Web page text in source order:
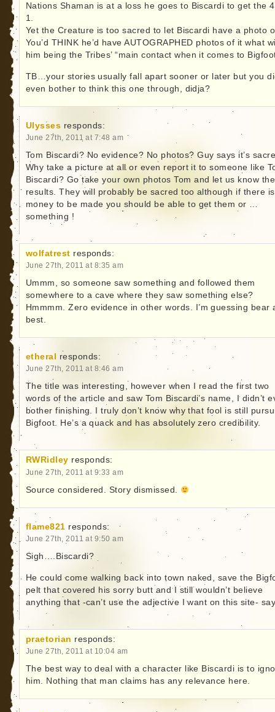
Nations Shaman is at a loss he goes to Biscardi to get the
1.
Yet the Creature is too sacred to let Biscardi have a photo
You’d THINK he’d have AUTOGRAPHED photos of it what
him being the Tribes’ “main contact when it comes to
TB…your stories usually fall apart sooner or later but you
even bother to think this one through, didja?
Ulysses responds:
June 27th, 2011 at 7:48 am
Tom Biscardi? No evidence? No photos? Guy says it’s
Why take a picture at all or even report it to someone like
Biscardi? Go take your own photos Tom and let us know the
results. They will probably be sacred too although if there is
money to be made you should be able to get them or …
something !
wolfatrest responds:
June 27th, 2011 at 8:35 am
Ummm, so someone saw something and followed them
somewhere to a cave where they saw something else?
Hmmmm. Zero evidence in other words. I’m guessing bear
best.
etheral responds:
June 27th, 2011 at 8:46 am
The title was interesting, however when I read the first two
words of the article and saw Tom Biscardi’s name, I didn’t
bother finishing. I truly don’t know why that fool is still
Bigfoot. He’s a quack and has absolutely zero credibility.
RWRidley responds:
June 27th, 2011 at 9:33 am
Source considered. Story dismissed.
flame821 responds:
June 27th, 2011 at 9:50 am
Sigh….Biscardi?
He could come walking back into town naked, save the
pelt that covered his sorry butt and I still wouldn’t believe
anything that -can’t use the adjective I want on this site-
praetorian responds:
June 27th, 2011 at 10:04 am
The best way to deal with a character like Biscardi is to
him. Nothing that man claims has any relevance here.